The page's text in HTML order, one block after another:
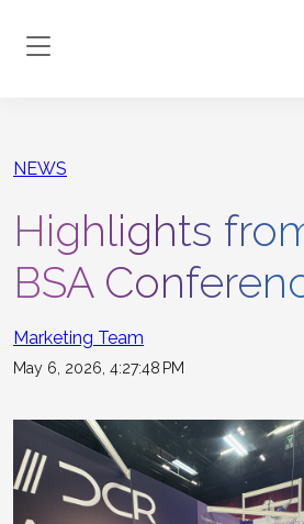
NEWS
Highlights
BSA
Marketing Team
May 6, 2026, 4:27:48 PM